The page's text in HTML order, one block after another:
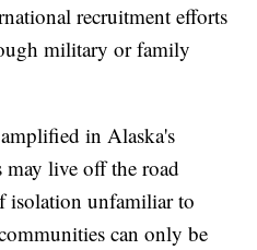
recruitment efforts
military or family
in Alaska's
may live off the road
isolation unfamiliar to
can only be